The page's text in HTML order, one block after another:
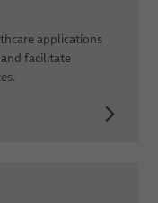
applications
facilitate